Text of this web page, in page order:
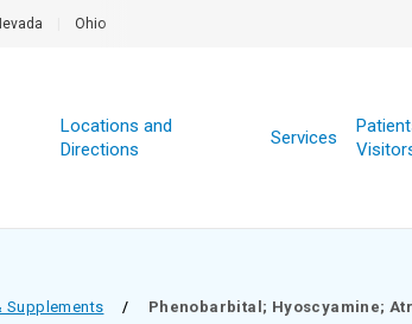
Ohio
Locations and
Directions
Services
Supplements / Phenobarbital; Hyoscyamine;